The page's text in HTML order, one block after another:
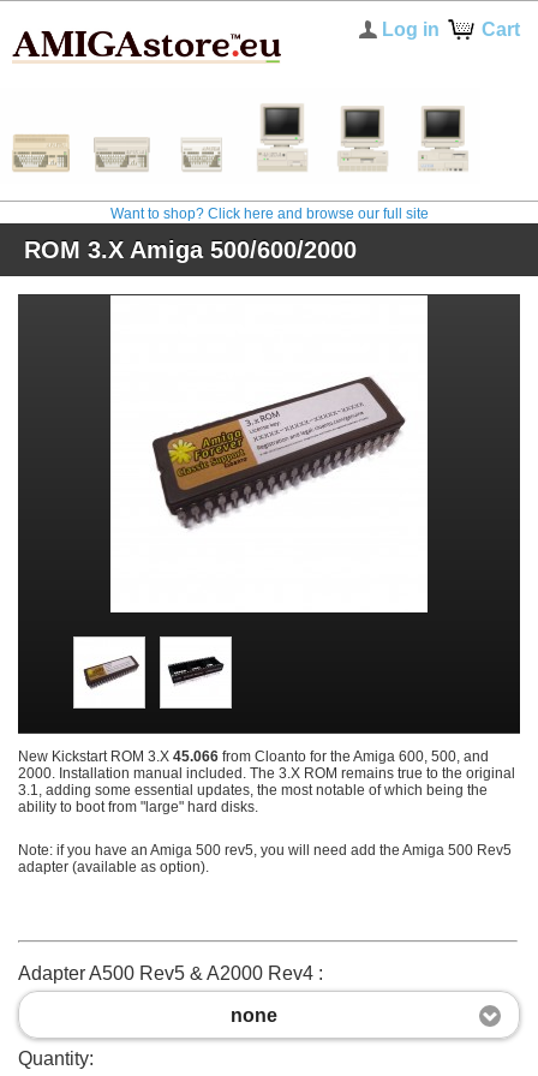
Cart
Log in
Want to shop? Click here and browse our full site
ROM 3.X Amiga 500/600/2000
New Kickstart ROM 3.X 45.066 from Cloanto for the Amiga 600, 500, and
2000. Installation manual included. The 3.X ROM remains true to the original
3.1, adding some essential updates, the most notable of which being the
ability to boot from "large" hard disks.
Note: if you have an Amiga 500 rev5, you will need add the Amiga 500 Rev5
adapter (available as option).
Adapter A500 Rev5 & A2000 Rev4 :
none
Quantity: